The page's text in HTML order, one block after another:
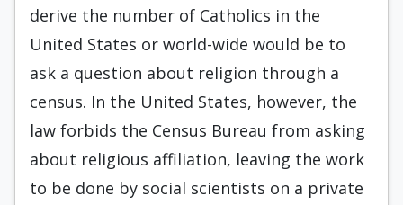
derive the number of Catholics in the
United States or world-wide would be to
ask a question about religion through a
census. In the United States, however, the
law forbids the Census Bureau from asking
about religious affiliation, leaving the work
to be done by social scientists on a private